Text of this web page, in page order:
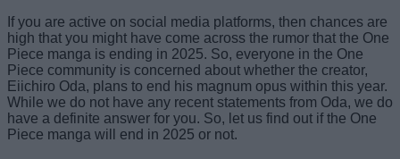
If you are active on social media platforms, then chances are
high that you might have come across the rumor that the One
Piece manga is ending in 2025. So, everyone in the One
Piece community is concerned about whether the creator,
Eiichiro Oda, plans to end his magnum opus within this year.
While we do not have any recent statements from Oda, we do
have a definite answer for you. So, let us find out if the One
Piece manga will end in 2025 or not.